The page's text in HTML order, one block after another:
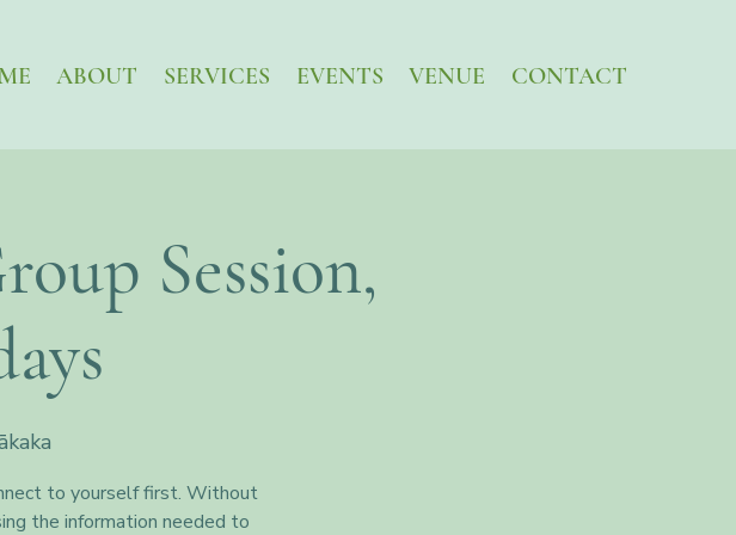
ABOUT SERVICES EVENTS VENUE CONTACT
Session,
to yourself first. Without
the information needed to